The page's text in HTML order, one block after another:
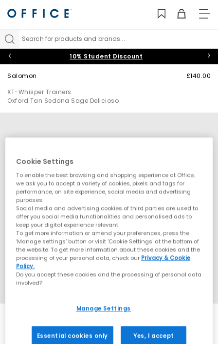
Search for products and brands...
10% Student Discount
Salomon
XT-Whisper Trainers
Oxford Tan Sedona Sage Delicioso
£140.00
Cookie Settings
To enable the best browsing and shopping experience at Office,
we ask you to accept a variety of cookies, pixels and tags for
performance, on site experience, social media and advertising
purposes.
Social media and advertising cookies of third parties are used to
offer you social media functionalities and personalised ads to
keep your digital experience relevant.
To get more information or amend your preferences, press the
‘Manage settings’ button or visit 'Cookie Settings' at the bottom of
the website. To get more information about these cookies and the
processing of your personal data, check our Privacy & Cookie
Policy.
Do you accept these cookies and the processing of personal data
involved?
Manage Settings
Essential cookies only Yes, I accept